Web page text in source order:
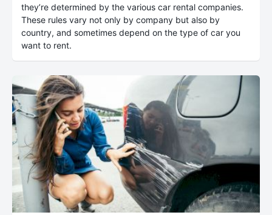
they’re determined by the various car rental companies.
These rules vary not only by company but also by
country, and sometimes depend on the type of car you
want to rent.